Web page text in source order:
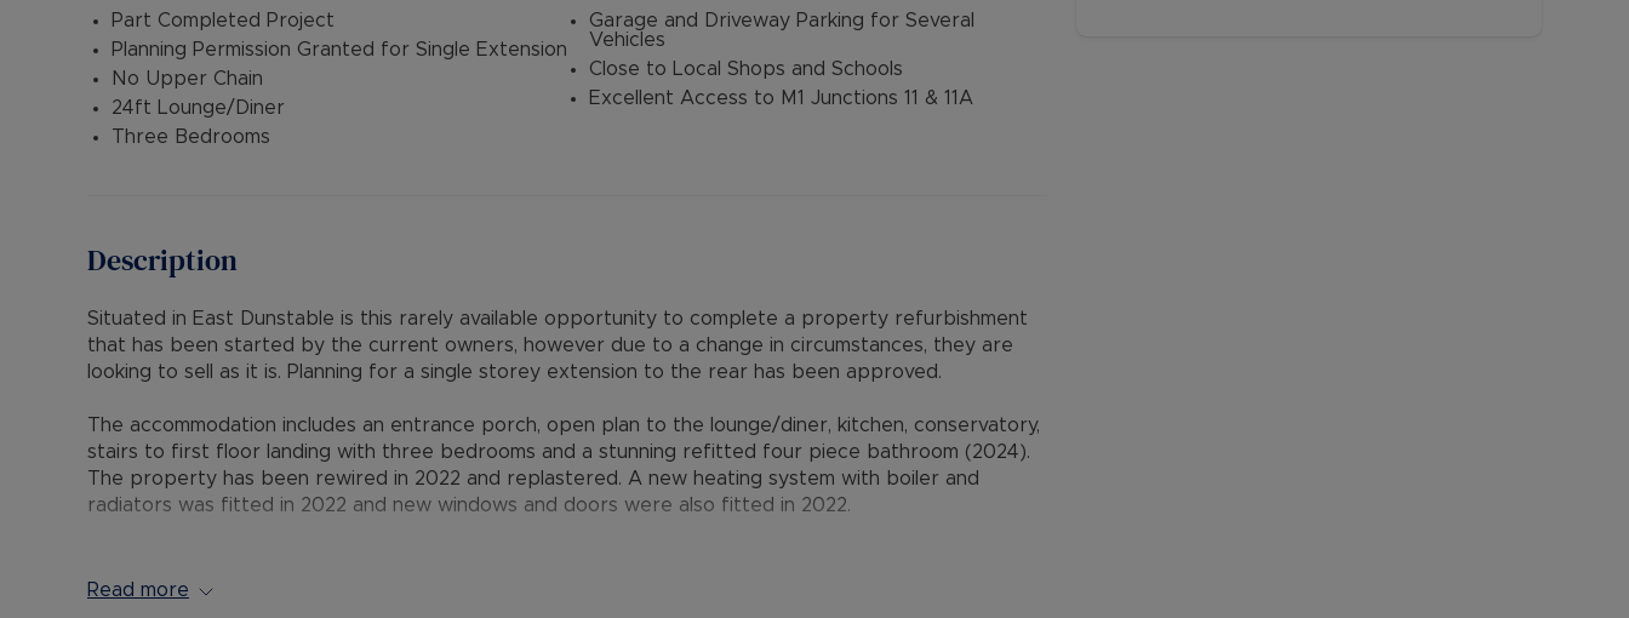
Part Completed Project
Planning Permission Granted for Single Extension
No Upper Chain
24ft Lounge/Diner
Three Bedrooms
Garage and Driveway Parking for Several
Vehicles
Close to Local Shops and Schools
Excellent Access to M1 Junctions 11 & 11A
Description
Situated in East Dunstable is this rarely available opportunity to complete a property refurbishment
that has been started by the current owners, however due to a change in circumstances, they are
looking to sell as it is. Planning for a single storey extension to the rear has been approved.
The accommodation includes an entrance porch, open plan to the lounge/diner, kitchen, conservatory,
stairs to first floor landing with three bedrooms and a stunning refitted four piece bathroom (2024).
The property has been rewired in 2022 and replastered. A new heating system with boiler and
radiators was fitted in 2022 and new windows and doors were also fitted in 2022.
rear garden.
Read more